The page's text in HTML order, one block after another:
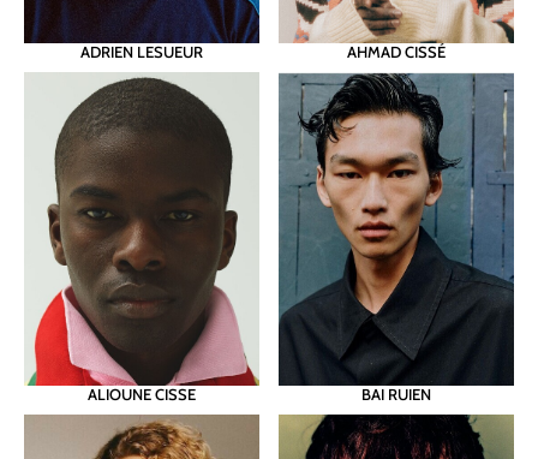
ADRIEN LESUEUR AHMAD CISSÉ
ALIOUNE CISSE BAI RUIEN